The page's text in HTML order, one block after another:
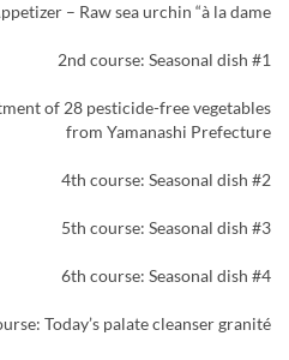
– Raw sea urchin “à la dame”
2nd course: Seasonal dish #1
of 28 pesticide-free vegetables
from Yamanashi Prefecture
4th course: Seasonal dish #2
5th course: Seasonal dish #3
6th course: Seasonal dish #4
Today’s palate cleanser granité